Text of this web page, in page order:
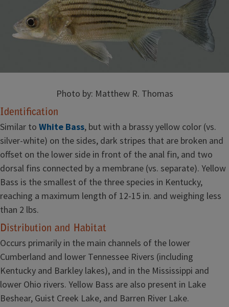
Photo by: Matthew R. Thomas
Identification
Similar to White Bass, but with a brassy yellow color (vs.
silver-white) on the sides, dark stripes that are broken and
offset on the lower side in front of the anal fin, and two
dorsal fins connected by a membrane (vs. separate). Yellow
Bass is the smallest of the three species in Kentucky,
reaching a maximum length of 12-15 in. and weighing less
than 2 lbs.
Distribution and Habitat
Occurs primarily in the main channels of the lower
Cumberland and lower Tennessee Rivers (including
Kentucky and Barkley lakes), and in the Mississippi and
lower Ohio rivers. Yellow Bass are also present in Lake
Beshear, Guist Creek Lake, and Barren River Lake.